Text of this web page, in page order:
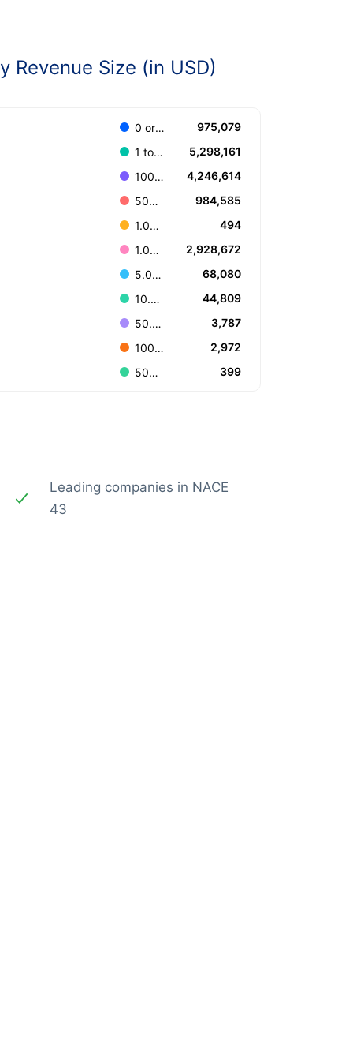
Revenue Size (in USD)
0 or Unknown
975,079
1 to 100.000
5,298,161
100.001 to 499.999
4,246,614
500.000 to 999.999
984,585
1.000.000.000 or more
494
1.000.000 to 4.999.999
2,928,672
5.000.000 to 9.999.999
68,080
10.000.000 to 49.999.999
44,809
50.000.000 to 99.999.999
3,787
100.000.000 to 499.999.999
2,972
500.000.000 to 999.999.999
399
Leading companies in NACE
43